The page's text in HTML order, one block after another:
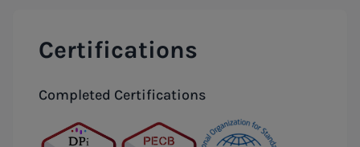
Certifications
Completed Certifications